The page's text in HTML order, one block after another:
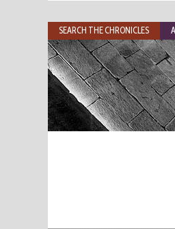
SEARCH THE CHRONICLES